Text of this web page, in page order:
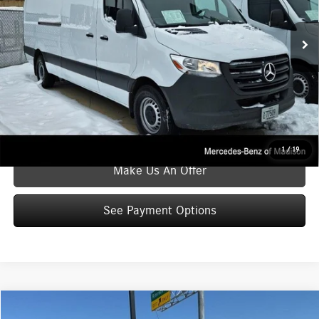
1 / 19
20,892 mi Ext. Int.
Internet Price $45,280
Service Fee
Zimbrick Price $45,679
Click To Call
See Payment Options
Make Us An Offer
See Payment Options
Mercedes-Benz Sprinter 2500 Cargo 144 WB